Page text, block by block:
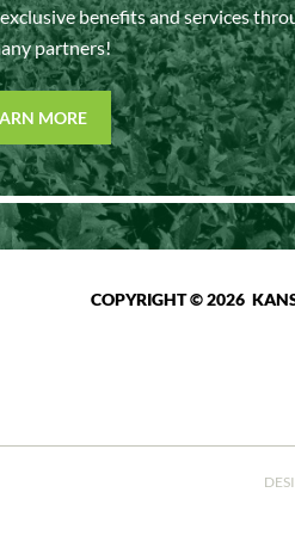
benefits and services
partners!
MORE
COPYRIGHT © 2026